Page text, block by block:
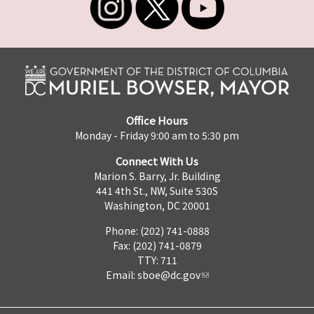
Office Hours
Monday - Friday 9:00 am to 5:30 pm
Connect With Us
Marion S. Barry, Jr. Building
441 4th St., NW, Suite 530S
Washington, DC 20001
Phone: (202) 741-0888
Fax: (202) 741-0879
TTY: 711
Email: sboe@dc.gov